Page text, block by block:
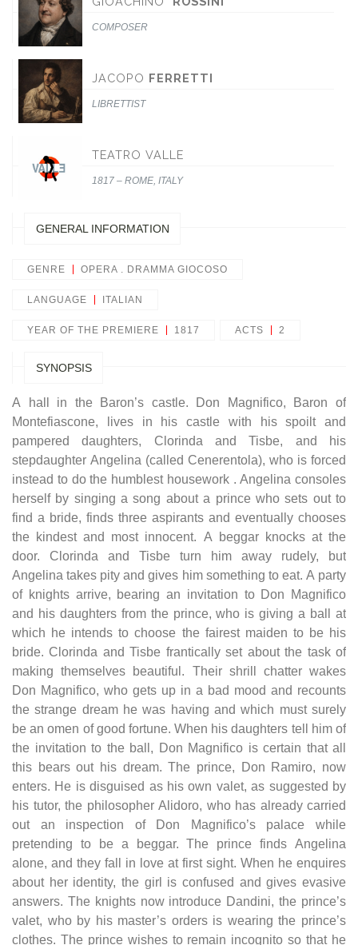
COMPOSER
JACOPO FERRETTI
LIBRETTIST
TEATRO VALLE
1817 – ROME, ITALY
GENERAL INFORMATION
GENRE OPERA . DRAMMA GIOCOSO
LANGUAGE ITALIAN
YEAR OF THE PREMIERE 1817 ACTS 2
SYNOPSIS
A hall in the Baron’s castle. Don Magnifico, Baron of
Montefiascone, lives in his castle with his spoilt and
pampered daughters, Clorinda and Tisbe, and his
stepdaughter Angelina (called Cenerentola), who is forced
instead to do the humblest housework . Angelina consoles
herself by singing a song about a prince who sets out to
find a bride, finds three aspirants and eventually chooses
the kindest and most innocent. A beggar knocks at the
door. Clorinda and Tisbe turn him away rudely, but
Angelina takes pity and gives him something to eat. A party
of knights arrive, bearing an invitation to Don Magnifico
and his daughters from the prince, who is giving a ball at
which he intends to choose the fairest maiden to be his
bride. Clorinda and Tisbe frantically set about the task of
making themselves beautiful. Their shrill chatter wakes
Don Magnifico, who gets up in a bad mood and recounts
the strange dream he was having and which must surely
be an omen of good fortune. When his daughters tell him of
the invitation to the ball, Don Magnifico is certain that all
this bears out his dream. The prince, Don Ramiro, now
enters. He is disguised as his own valet, as suggested by
his tutor, the philosopher Alidoro, who has already carried
out an inspection of Don Magnifico’s palace while
pretending to be a beggar. The prince finds Angelina
alone, and they fall in love at first sight. When he enquires
about her identity, the girl is confused and gives evasive
answers. The knights now introduce Dandini, the prince’s
valet, who by his master’s orders is wearing the prince’s
clothes. The prince wishes to remain incognito so that he